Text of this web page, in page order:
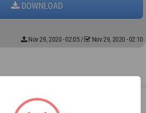
DOWNLOAD
Nov 29, 2020 - 02:05/ Nov 29, 2020 - 02:10